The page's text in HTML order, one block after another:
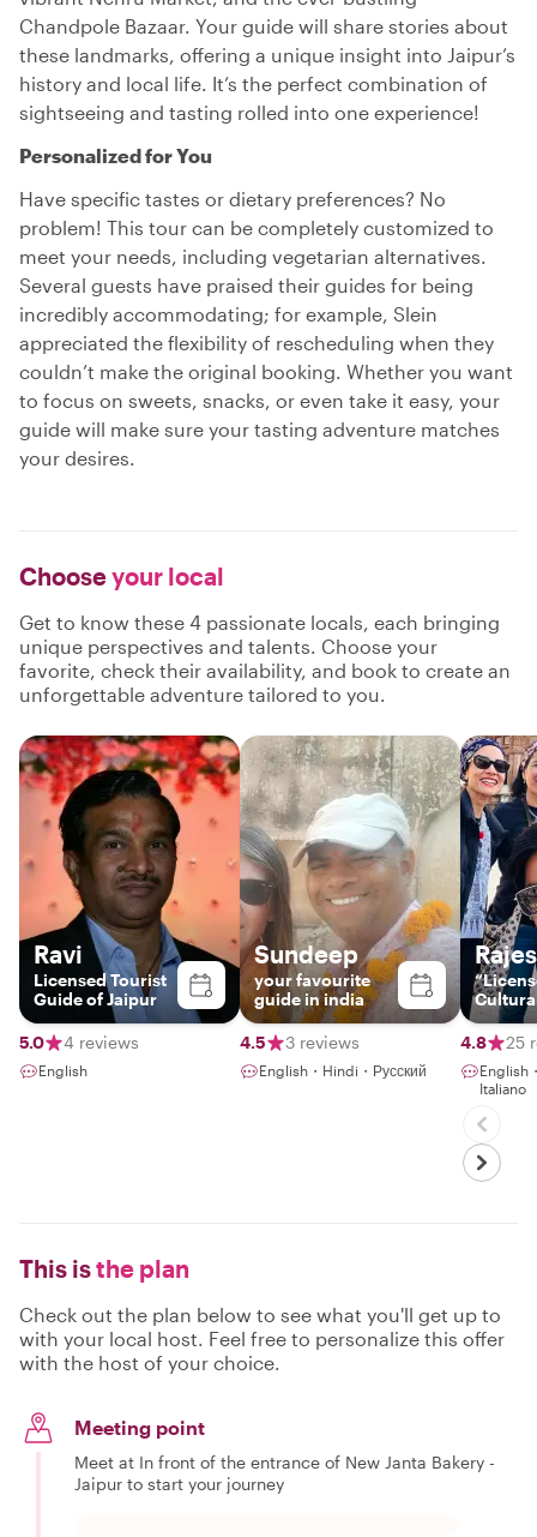
Chandpole Bazaar. Your guide will share stories about
these landmarks, offering a unique insight into Jaipur’s
history and local life. It’s the perfect combination of
sightseeing and tasting rolled into one experience!
Personalized for You
Have specific tastes or dietary preferences? No
problem! This tour can be completely customized to
meet your needs, including vegetarian alternatives.
Several guests have praised their guides for being
incredibly accommodating; for example, Slein
appreciated the flexibility of rescheduling when they
couldn’t make the original booking. Whether you want
to focus on sweets, snacks, or even take it easy, your
guide will make sure your tasting adventure matches
your desires.
Chooseyour local
Get to know these 4 passionate locals, each bringing
unique perspectives and talents. Choose your
favorite, check their availability, and book to create an
unforgettable adventure tailored to you.
Ravi
Licensed Tourist
Guide of Jaipur
5.0 4 reviews
English
Sundeep
your favourite
guide in india
4.5 3 reviews
English・Hindi・Русский
Jaipur
4.8 25
English
Italiano
This isthe plan
Check out the plan below to see what you'll get up to
with your local host. Feel free to personalize this offer
with the host of your choice.
Meeting point
Meet at In front of the entrance of New Janta Bakery -
Jaipur to start your journey